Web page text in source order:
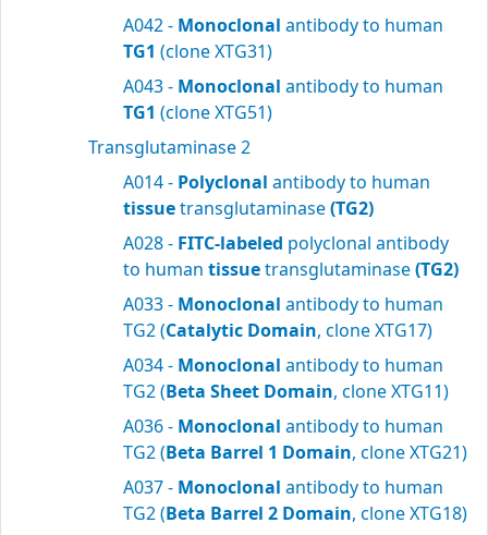
A042 - Monoclonal antibody to human
TG1 (clone XTG31)
A043 - Monoclonal antibody to human
TG1 (clone XTG51)
Transglutaminase 2
A014 - Polyclonal antibody to human
tissuetransglutaminase(TG2)
A028 - FITC-labeled polyclonal antibody
to human tissuetransglutaminase(TG2)
A033 - Monoclonal antibody to human
TG2 (Catalytic Domain, clone XTG17)
A034 - Monoclonal antibody to human
TG2 (Beta Sheet Domain, clone XTG11)
A036 - Monoclonal antibody to human
TG2 (Beta Barrel 1 Domain, clone XTG21)
A037 - Monoclonal antibody to human
TG2 (Beta Barrel 2 Domain, clone XTG18)